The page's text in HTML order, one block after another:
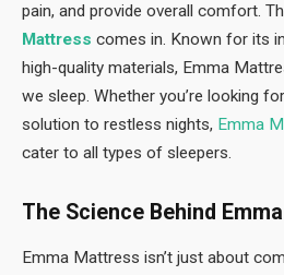
pain, and provide overall comfort.
Mattress comes in. Known for its
high-quality materials, Emma
we sleep. Whether you’re looking
solution to restless nights, Emma
cater to all types of sleepers.
The Science Behind
Emma Mattress isn’t just about